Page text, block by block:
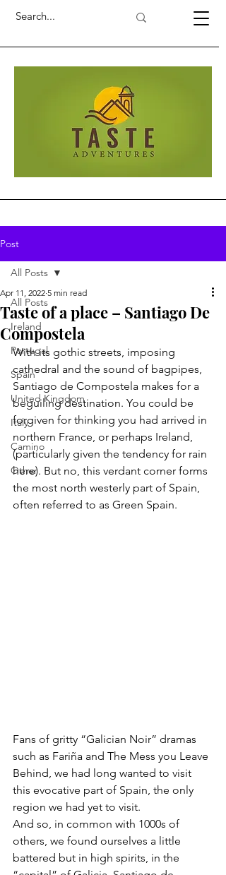
Post
All Posts
Ireland
Portugal
Spain
United Kingdom
Italy
Camino
Other
All Posts
Taste of a place – Santiago De
Compostela
Apr 11, 2022 5 min read
With its gothic streets, imposing
cathedral and the sound of bagpipes,
Santiago de Compostela makes for a
beguiling destination. You could be
forgiven for thinking you had arrived in
northern France, or perhaps Ireland,
(particularly given the tendency for rain
here). But no, this verdant corner forms
the most north westerly part of Spain,
often referred to as Green Spain.
Fans of gritty “Galician Noir” dramas
such as Fariña and The Mess you Leave
Behind, we had long wanted to visit
this evocative part of Spain, the only
region we had yet to visit.
And so, in common with 1000s of
others, we found ourselves a little
battered but in high spirits, in the